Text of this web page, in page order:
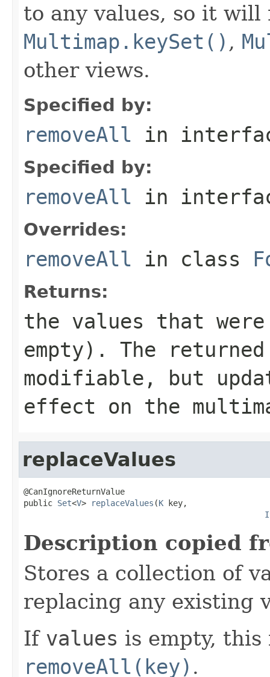
to any values, so it will
Multimap.keySet() ,
other views.
Specified by:
removeAll in
Specified by:
removeAll in
Overrides:
removeAll in class
Returns:
the values that
empty). The
modifiable, but
effect on the
replaceValues
@CanIgnoreReturnValue
public Set<V> replaceValues (K key,
Description copied
Stores a collection of
replacing any existing
If values is empty,
removeAll(key) .